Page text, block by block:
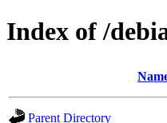
Index of /
Parent Directory